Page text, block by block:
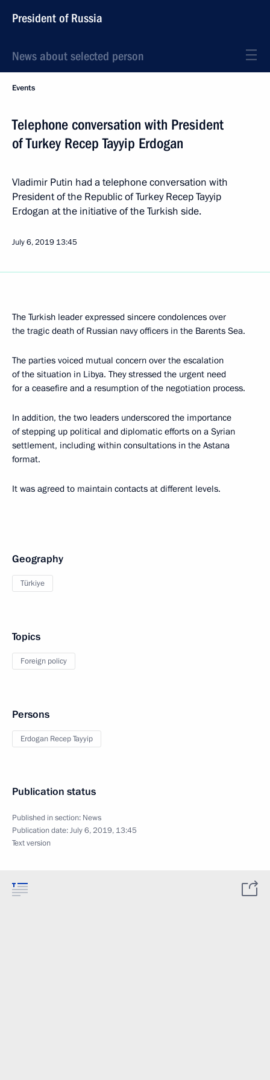
President of Russia
News about selected person
Events
Telephone conversation with President
of Turkey Recep Tayyip Erdogan
Vladimir Putin had a telephone conversation with
President of the Republic of Turkey Recep Tayyip
Erdogan at the initiative of the Turkish side.
July 6, 2019 13:45
The Turkish leader expressed sincere condolences over
the tragic death of Russian navy officers in the Barents Sea.
The parties voiced mutual concern over the escalation
of the situation in Libya. They stressed the urgent need
for a ceasefire and a resumption of the negotiation process.
In addition, the two leaders underscored the importance
of stepping up political and diplomatic efforts on a Syrian
settlement, including within consultations in the Astana
format.
It was agreed to maintain contacts at different levels.
Geography
Türkiye
Topics
Foreign policy
Persons
Erdogan Recep Tayyip
Publication status
Published in section: News
Publication date:July 6, 2019, 13:45
Text version